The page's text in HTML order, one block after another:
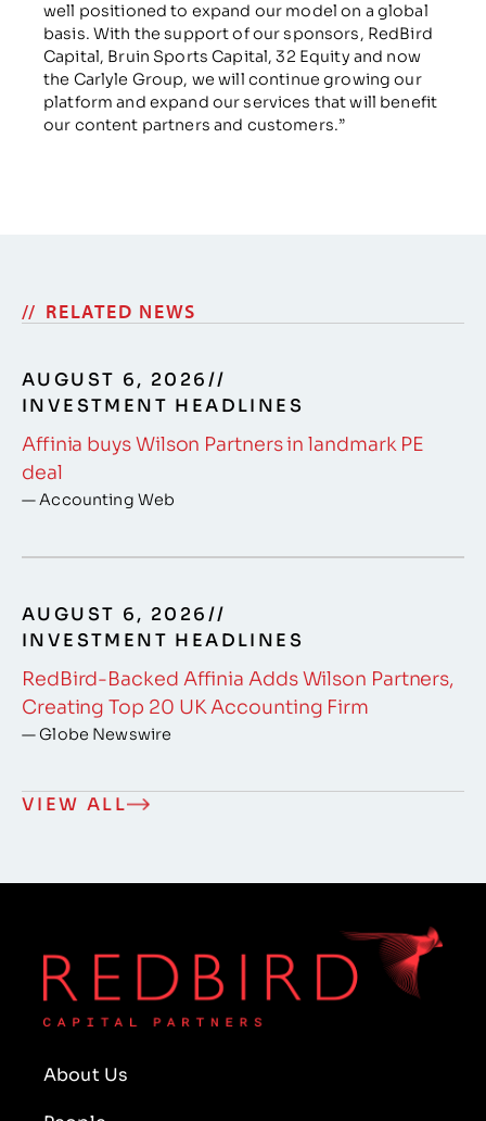
well positioned to expand our model on a global
basis. With the support of our sponsors, RedBird
Capital, Bruin Sports Capital, 32 Equity and now
the Carlyle Group, we will continue growing our
platform and expand our services that will benefit
our content partners and customers.”
RELATED NEWS
AUGUST 6, 2026//
INVESTMENT HEADLINES
Affinia buys Wilson Partners in landmark PE
deal
— Accounting Web
AUGUST 6, 2026//
INVESTMENT HEADLINES
RedBird-Backed Affinia Adds Wilson Partners,
Creating Top 20 UK Accounting Firm
— Globe Newswire
VIEW ALL
About Us